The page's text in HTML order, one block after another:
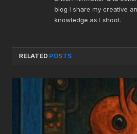
blog I share my creative
knowledge as I shoot.
RELATED POSTS